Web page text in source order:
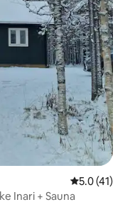
5.0 out of 5
5.0 (41)
Inari + Sauna